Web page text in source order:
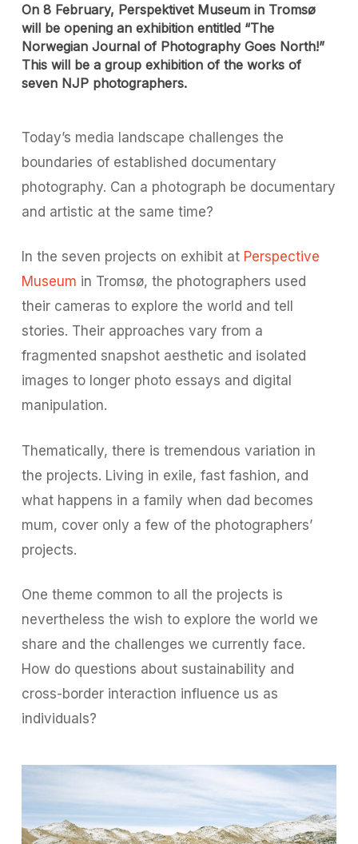
On 8 February, Perspektivet Museum in Tromsø
will be opening an exhibition entitled “The
Norwegian Journal of Photography Goes North!”
This will be a group exhibition of the works of
seven NJP photographers.
Today’s media landscape challenges the
boundaries of established documentary
photography. Can a photograph be documentary
and artistic at the same time?
In the seven projects on exhibit at Perspective
Museum in Tromsø, the photographers used
their cameras to explore the world and tell
stories. Their approaches vary from a
fragmented snapshot aesthetic and isolated
images to longer photo essays and digital
manipulation.
Thematically, there is tremendous variation in
the projects. Living in exile, fast fashion, and
what happens in a family when dad becomes
mum, cover only a few of the photographers’
projects.
One theme common to all the projects is
nevertheless the wish to explore the world we
share and the challenges we currently face.
How do questions about sustainability and
cross-border interaction influence us as
individuals?